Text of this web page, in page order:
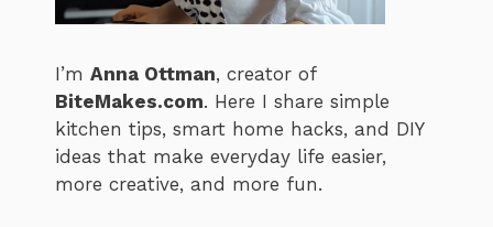
I’m Anna Ottman, creator of
BiteMakes.com. Here I share simple
kitchen tips, smart home hacks, and DIY
ideas that make everyday life easier,
more creative, and more fun.